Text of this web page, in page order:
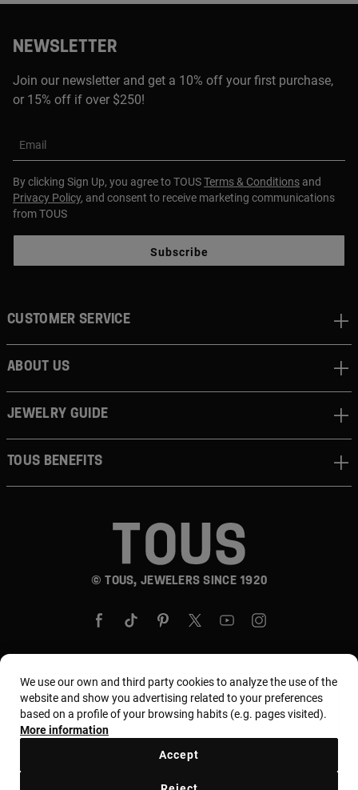
NEWSLETTER
Join our newsletter and get a 10% off your first purchase,
or 15% off if over $250!
Email
By clicking Sign Up, you agree to TOUSTerms & Conditions and
Privacy Policy, and consent to receive marketing communications
from TOUS
Subscribe
© TOUS, JEWELERS SINCE 1920
CUSTOMER SERVICE
ABOUT US
JEWELRY GUIDE
TOUS BENEFITS
Country and currency:United States Of America /
US Dollar
We use our own and third party cookies to analyze the use of the
website and show you advertising related to your preferences
based on a profile of your browsing habits (e.g. pages visited).
More information
Accept